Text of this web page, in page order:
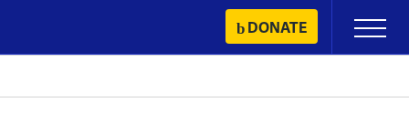
content
DONATE
Primary
Menu